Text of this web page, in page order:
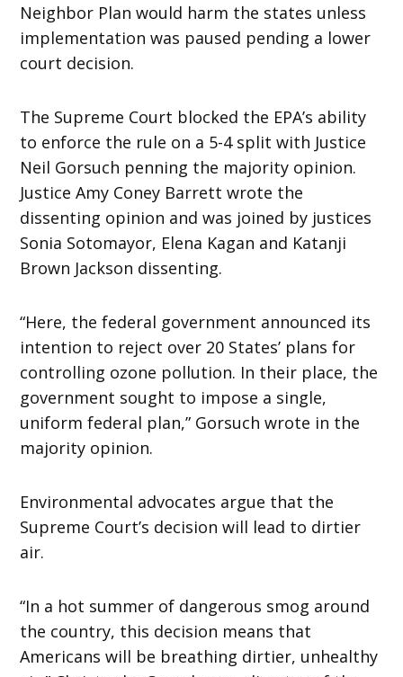
Neighbor Plan would harm the states unless
implementation was paused pending a lower
court decision.
The Supreme Court blocked the EPA’s ability
to enforce the rule on a 5-4 split with Justice
Neil Gorsuch penning the majority opinion.
Justice Amy Coney Barrett wrote the
dissenting opinion and was joined by justices
Sonia Sotomayor, Elena Kagan and Katanji
Brown Jackson dissenting.
“Here, the federal government announced its
intention to reject over 20 States’ plans for
controlling ozone pollution. In their place, the
government sought to impose a single,
uniform federal plan,” Gorsuch wrote in the
majority opinion.
Environmental advocates argue that the
Supreme Court’s decision will lead to dirtier
air.
“In a hot summer of dangerous smog around
the country, this decision means that
Americans will be breathing dirtier, unhealthy